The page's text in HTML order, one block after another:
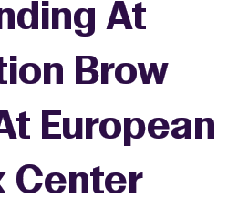
At
Brow
European
Center